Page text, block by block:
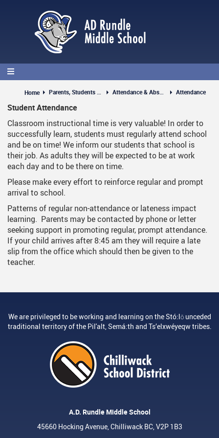
Home Attendance
Student Attendance
Classroom instructional time is very valuable! In order to
successfully learn, students must regularly attend school
and be on time! We inform our students that school is
their job. As adults they will be expected to be at work
each day and to be there on time.
Please make every effort to reinforce regular and prompt
arrival to school.
Patterns of regular non-attendance or lateness impact
learning. Parents may be contacted by phone or letter
seeking support in promoting regular, prompt attendance.
If your child arrives after 8:45 am they will require a late
slip from the office which should then be given to the
teacher.
We are privileged to be working and learning on the Stó:lō unceded
traditional territory of the Pil'alt, Semá:th and Ts’elxwéyeqw tribes.
A.D. Rundle Middle School
45660 Hocking Avenue, Chilliwack BC, V2P 1B3